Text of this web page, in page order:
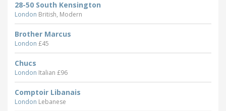
28-50 South Kensington
London British, Modern
Brother Marcus
London £45
Chucs
London Italian £96
Comptoir Libanais
London Lebanese